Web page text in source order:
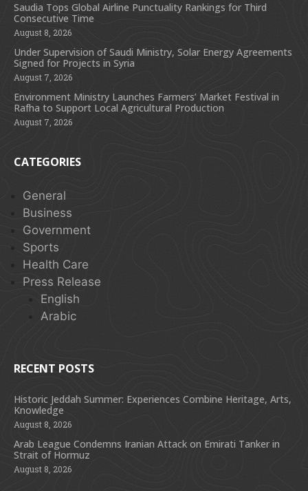
Saudia Tops Global Airline Punctuality Rankings for Third
Consecutive Time
August 8, 2026
Under Supervision of Saudi Ministry, Solar Energy Agreements
Signed for Projects in Syria
August 7, 2026
Environment Ministry Launches Farmers’ Market Festival in
Rafha to Support Local Agricultural Production
August 7, 2026
CATEGORIES
General
Business
Government
Sports
Health Care
Press Release
English
Arabic
RECENT POSTS
Historic Jeddah Summer: Experiences Combine Heritage, Arts,
Knowledge
August 8, 2026
Arab League Condemns Iranian Attack on Emirati Tanker in
Strait of Hormuz
August 8, 2026